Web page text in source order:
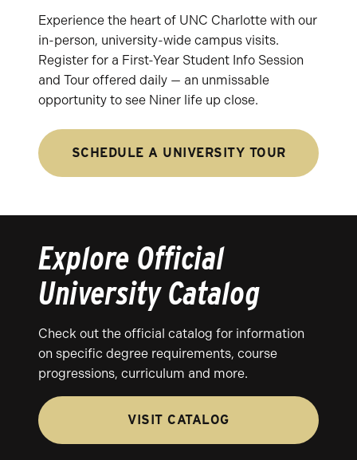
Experience the heart of UNC Charlotte with our
in-person, university-wide campus visits.
Register for a First-Year Student Info Session
and Tour offered daily — an unmissable
opportunity to see Niner life up close.
SCHEDULE A UNIVERSITY TOUR
Explore Official
University Catalog
Check out the official catalog for information
on specific degree requirements, course
progressions, curriculum and more.
VISIT CATALOG